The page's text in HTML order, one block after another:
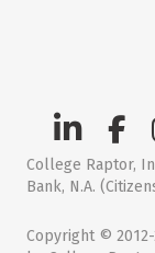
College Raptor,
Bank, N.A.
Copyright ©